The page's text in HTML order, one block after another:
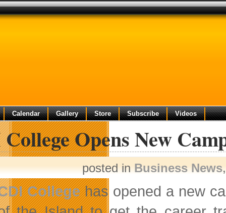
Calendar Gallery Store Subscribe Videos
Opens New
posted inBusiness News
Collegehas opened a new